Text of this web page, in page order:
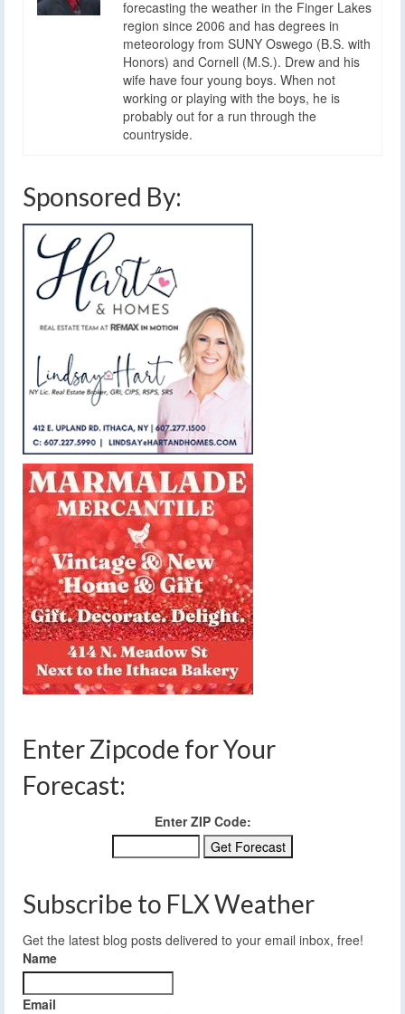
forecasting the weather in the Finger Lakes
region since 2006 and has degrees in
meteorology from SUNY Oswego (B.S. with
Honors) and Cornell (M.S.). Drew and his
wife have four young boys. When not
working or playing with the boys, he is
probably out for a run through the
countryside.
Sponsored By:
Enter Zipcode for Your
Forecast:
Enter ZIP Code:
Subscribe to FLX Weather
Get the latest blog posts delivered to your email inbox, free!
Name
Email